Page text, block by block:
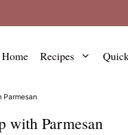
Home Recipes
Parmesan
with Parmesan